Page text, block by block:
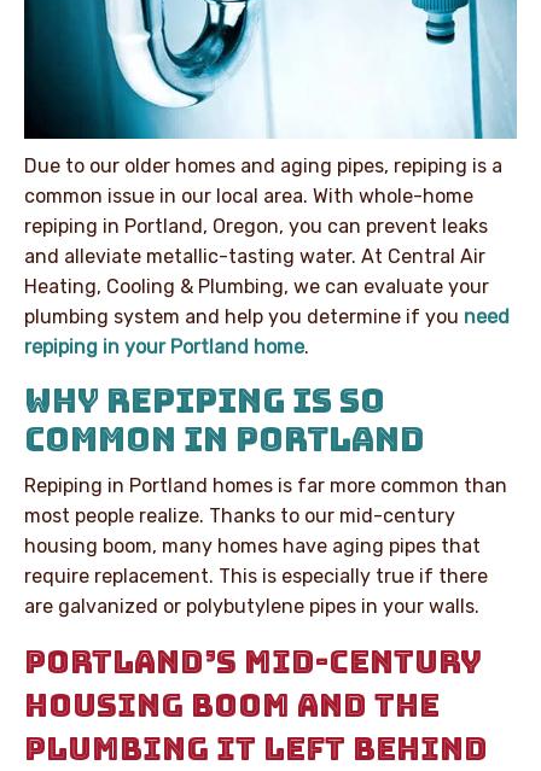
Due to our older homes and aging pipes, repiping is a
common issue in our local area. With whole-home
repiping in Portland, Oregon, you can prevent leaks
and alleviate metallic-tasting water. At Central Air
Heating, Cooling & Plumbing, we can evaluate your
plumbing system and help you determine if you need
repiping in your Portland home.
WHY REPIPING IS SO
COMMON IN PORTLAND
Repiping in Portland homes is far more common than
most people realize. Thanks to our mid-century
housing boom, many homes have aging pipes that
require replacement. This is especially true if there
are galvanized or polybutylene pipes in your walls.
PORTLAND’S MID-CENTURY
HOUSING BOOM AND THE
PLUMBING IT LEFT BEHIND